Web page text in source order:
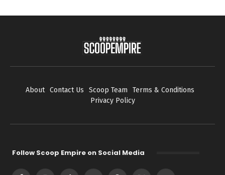
About Contact Us Scoop Team
Terms & Conditions
Privacy Policy
Follow Scoop Empire on Social Media